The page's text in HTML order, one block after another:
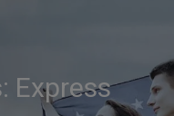
Express